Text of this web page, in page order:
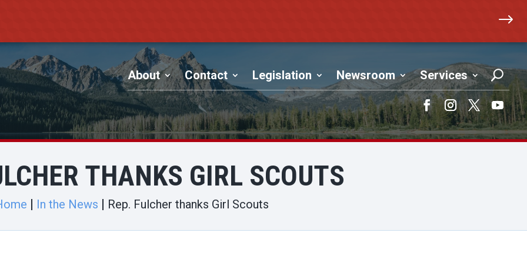
$
About Contact Legislation Newsroom Services
FacebookInstagram
Twitter
THANKS GIRL SCOUTS
In the News Rep. Fulcher thanks Girl Scouts